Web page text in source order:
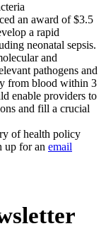
an award of $3.5
a rapid
neonatal sepsis.
and
pathogens and
from blood within 3
enable providers to
and fill a crucial
of health policy
up for an email